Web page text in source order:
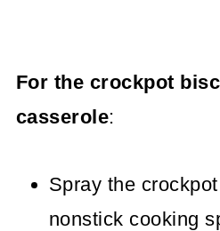
For the crockpot
casserole:
Spray the
nonstick cooking